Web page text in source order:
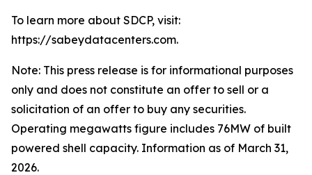
To learn more about SDCP, visit:
https://sabeydatacenters.com.
Note: This press release is for informational purposes
only and does not constitute an offer to sell or a
solicitation of an offer to buy any securities.
Operating megawatts figure includes 76MW of built
powered shell capacity. Information as of March 31,
2026.